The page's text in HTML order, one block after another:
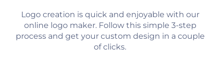
Logo creation is quick and enjoyable with our
online logo maker. Follow this simple 3-step
process and get your custom design in a couple
of clicks.